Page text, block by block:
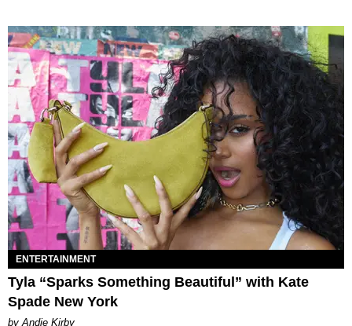
ENTERTAINMENT
Tyla “Sparks Something Beautiful” with Kate
Spade New York
by Andie Kirby